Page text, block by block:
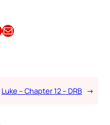
Email this Article
Luke – Chapter 12 – DRB →